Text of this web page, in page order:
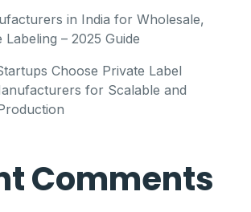
in India for Wholesale,
Labeling – 2025 Guide
Choose Private Label
for Scalable and
Comments